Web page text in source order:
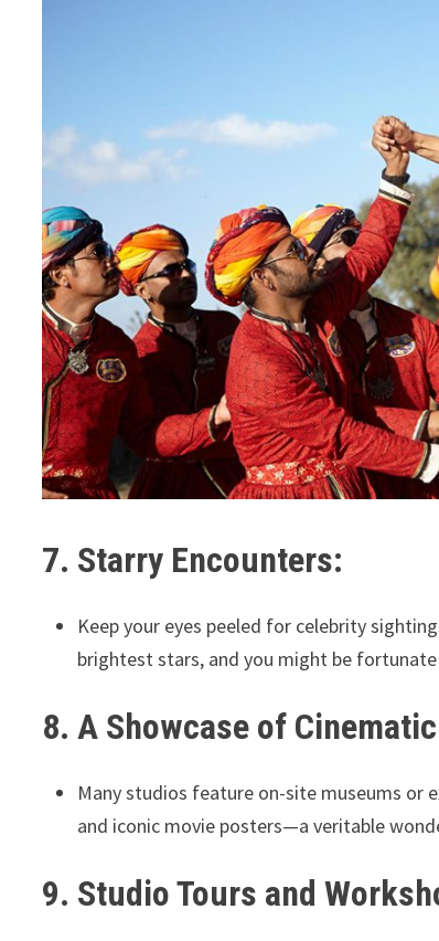
7. Starry Encounters:
Keep your eyes peeled for celebrity
brightest stars, and you might be
8. A Showcase of
Many studios feature on-site museums or
and iconic movie posters—a veritable
9. Studio Tours and